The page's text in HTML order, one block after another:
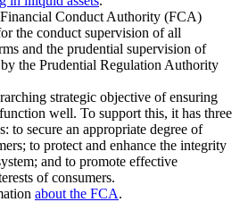
Conduct Authority (FCA)
the conduct supervision of all
and the prudential supervision of
the Prudential Regulation Authority
strategic objective of ensuring
well. To support this, it has three
to secure an appropriate degree of
to protect and enhance the integrity
and to promote effective
of consumers.
about the FCA.